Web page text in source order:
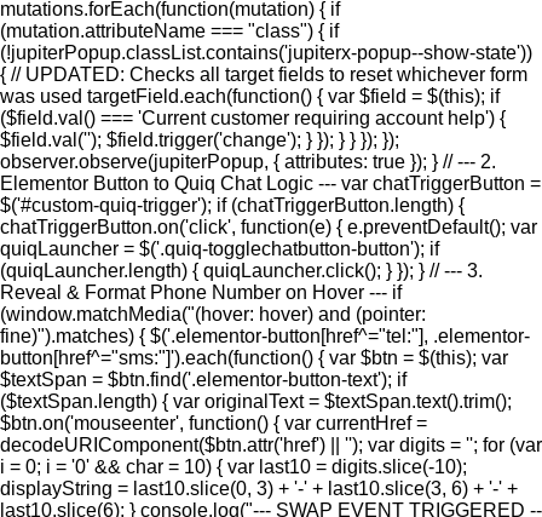
mutations.forEach(function(mutation) { if
(mutation.attributeName === "class") { if
(!jupiterPopup.classList.contains('jupiterx-popup--show-state'))
{ // UPDATED: Checks all target fields to reset whichever form
was used targetField.each(function() { var $field = $(this); if
($field.val() === 'Current customer requiring account help') {
$field.val(''); $field.trigger('change'); } }); } } }); });
observer.observe(jupiterPopup, { attributes: true }); } // --- 2.
Elementor Button to Quiq Chat Logic --- var chatTriggerButton =
$('#custom-quiq-trigger'); if (chatTriggerButton.length) {
chatTriggerButton.on('click', function(e) { e.preventDefault(); var
quiqLauncher = $('.quiq-togglechatbutton-button'); if
(quiqLauncher.length) { quiqLauncher.click(); } }); } // --- 3.
Reveal & Format Phone Number on Hover --- if
(window.matchMedia("(hover: hover) and (pointer:
fine)").matches) { $('.elementor-button[href^="tel:"], .elementor-
button[href^="sms:"]').each(function() { var $btn = $(this); var
$textSpan = $btn.find('.elementor-button-text'); if
($textSpan.length) { var originalText = $textSpan.text().trim();
$btn.on('mouseenter', function() { var currentHref =
decodeURIComponent($btn.attr('href') || ''); var digits = ''; for (var
i = 0; i = '0' && char = 10) { var last10 = digits.slice(-10);
displayString = last10.slice(0, 3) + '-' + last10.slice(3, 6) + '-' +
last10.slice(6); } console.log("--- SWAP EVENT TRIGGERED --